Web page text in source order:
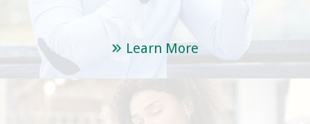
Learn More